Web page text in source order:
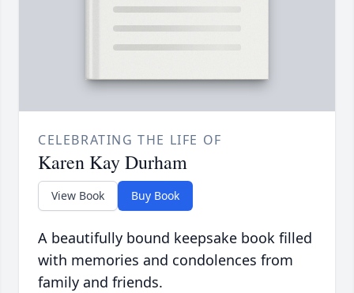
CELEBRATING THE LIFE OF
Karen Kay Durham
View Book Buy Book
A beautifully bound keepsake book filled
with memories and condolences from
family and friends.